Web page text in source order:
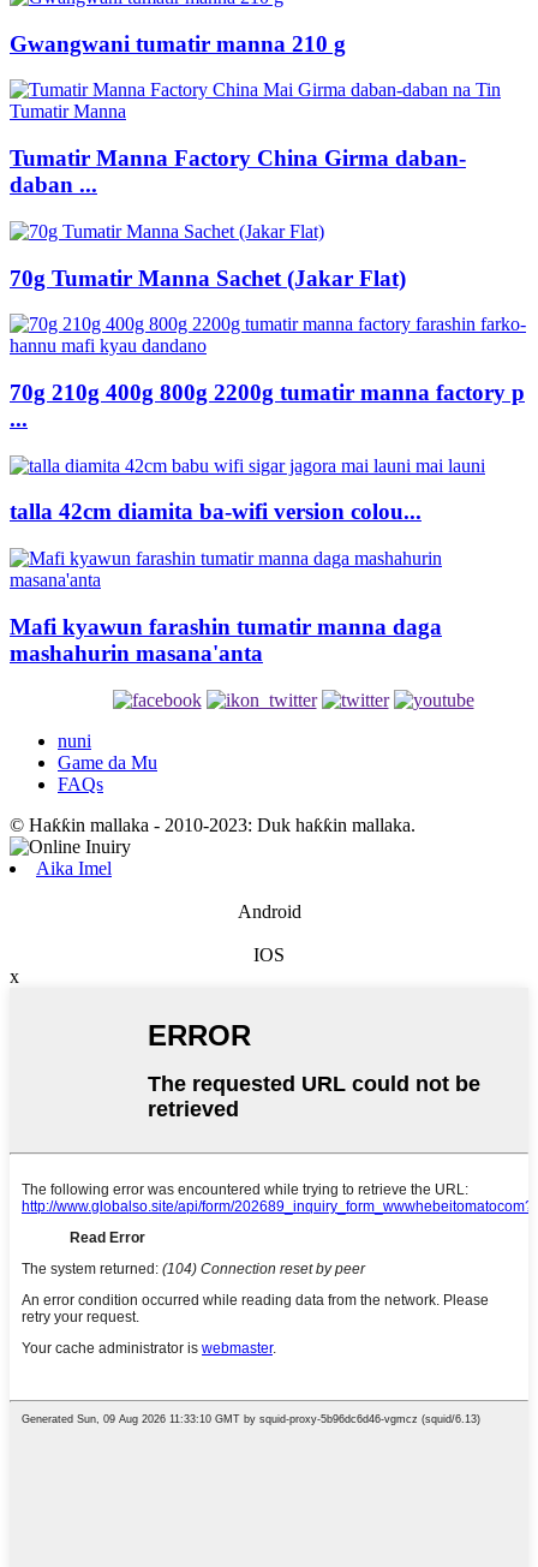
Gwangwani tumatir manna 210 g
Tumatir Manna Factory China Girma daban-
daban ...
70g Tumatir Manna Sachet (Jakar Flat)
70g 210g 400g 800g 2200g tumatir manna factory p
...
talla 42cm diamita ba-wifi version colou...
Mafi kyawun farashin tumatir manna daga
mashahurin masana'anta
nuni
Game da Mu
FAQs
© Haƙƙin mallaka - 2010-2023: Duk haƙƙin mallaka.
Aika Imel
Android
IOS
x